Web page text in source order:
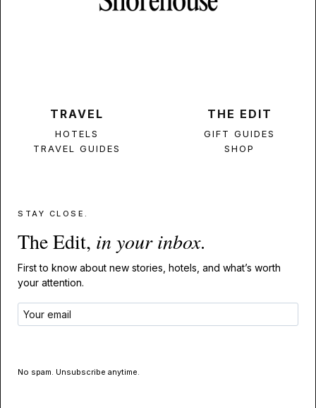
TRAVEL
HOTELS
TRAVEL GUIDES
THE EDIT
GIFT GUIDES
SHOP
STAY CLOSE.
The Edit, in your inbox.
First to know about new stories, hotels, and what’s worth
your attention.
No spam. Unsubscribe anytime.